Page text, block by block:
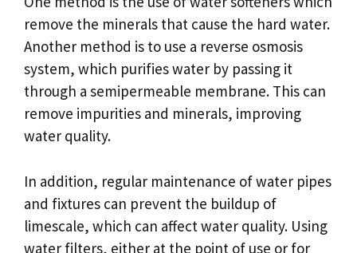
remove the minerals that cause the hard water.
Another method is to use a reverse osmosis
system, which purifies water by passing it
through a semipermeable membrane. This can
remove impurities and minerals, improving
water quality.
In addition, regular maintenance of water pipes
and fixtures can prevent the buildup of
limescale, which can affect water quality. Using
water filters, either at the point of use or for